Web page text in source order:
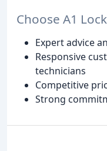
Choose A1
Expert advice
Responsive
technicians
Competitive
Strong